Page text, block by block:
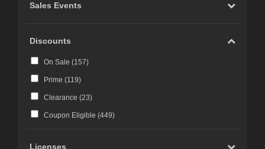
Sales Events
Discounts
On Sale (157)
Prime (119)
Clearance (23)
Coupon Eligible (449)
Licenses